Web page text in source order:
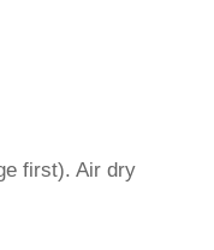
first). Air dry